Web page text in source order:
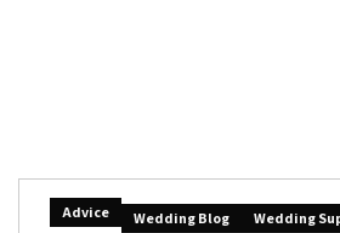
Advice Wedding Blog Wedding